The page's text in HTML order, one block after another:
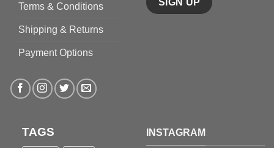
Terms & Conditions
Shipping & Returns
Payment Options
TAGS INSTAGRAM